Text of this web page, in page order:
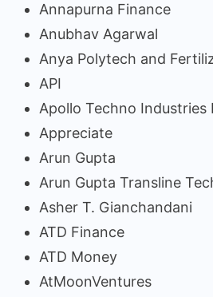
Annapurna Finance
Anubhav Agarwal
Anya Polytech and
API
Apollo Techno Industries
Appreciate
Arun Gupta
Arun Gupta Transline
Asher T. Gianchandani
ATD Finance
ATD Money
AtMoonVentures